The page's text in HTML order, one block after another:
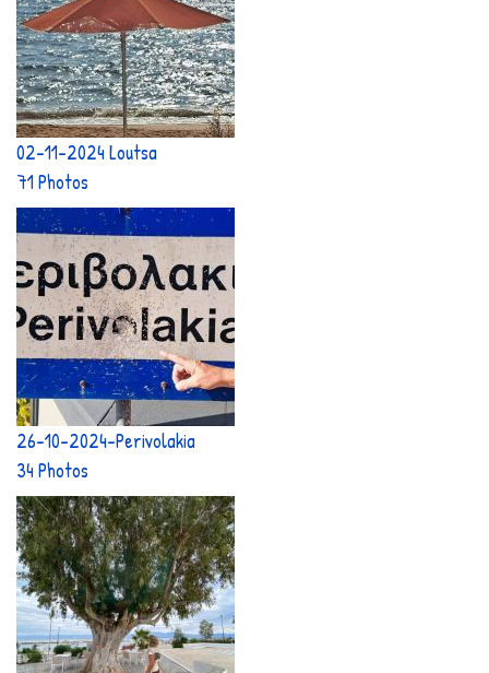
02-11-2024 Loutsa
71 Photos
26-10-2024-Perivolakia
34 Photos